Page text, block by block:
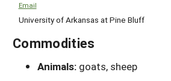
Email
University of Arkansas at Pine Bluff
Commodities
Animals: goats, sheep